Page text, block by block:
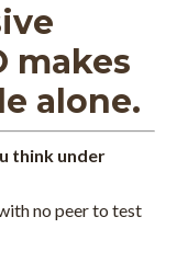
makes
alone.
think under
no peer to test